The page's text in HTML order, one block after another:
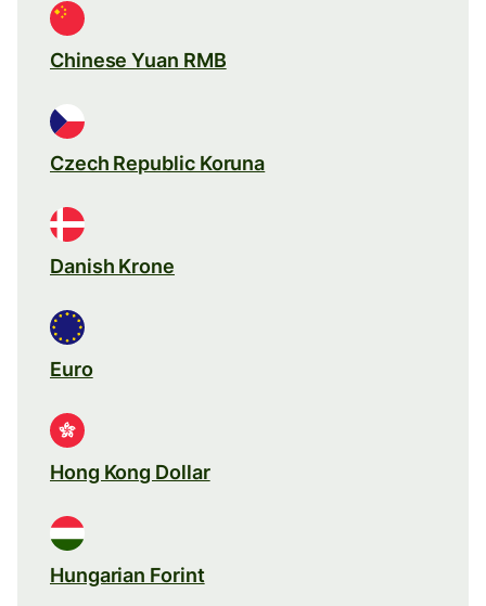
Chinese Yuan RMB
Czech Republic Koruna
Danish Krone
Euro
Hong Kong Dollar
Hungarian Forint